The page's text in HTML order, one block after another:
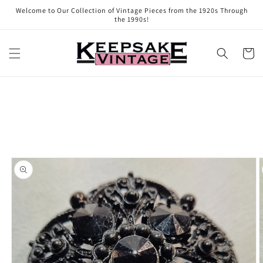
Skip to
Welcome to Our Collection of Vintage Pieces from the 1920s Through
the 1990s!
Cart